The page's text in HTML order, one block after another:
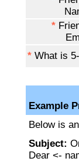
*
* What is
Example
Below is
Subject:
Dear <-